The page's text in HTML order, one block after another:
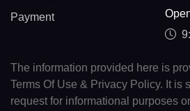
Payment
The information provided here is
Terms Of Use & Privacy Policy. It is
request for informational purposes